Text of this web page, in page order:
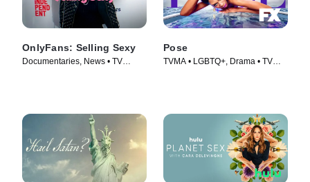
OnlyFans: Selling Sexy
Documentaries, News • TV
Pose
TVMA • LGBTQ+, Drama • TV